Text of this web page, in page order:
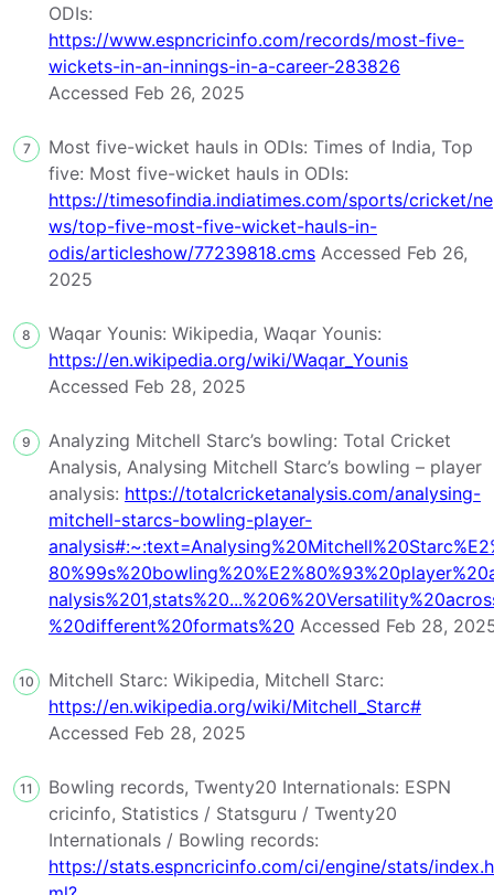
ODIs:
https://www.espncricinfo.com/records/most-five-
wickets-in-an-innings-in-a-career-283826
Accessed Feb 26, 2025
7
Most five-wicket hauls in ODIs: Times of India, Top
five: Most five-wicket hauls in ODIs:
https://timesofindia.indiatimes.com/sports/cricket/ne
ws/top-five-most-five-wicket-hauls-in-
odis/articleshow/77239818.cms Accessed Feb 26,
2025
8
Waqar Younis: Wikipedia, Waqar Younis:
https://en.wikipedia.org/wiki/Waqar_Younis
Accessed Feb 28, 2025
9
Analyzing Mitchell Starc’s bowling: Total Cricket
Analysis, Analysing Mitchell Starc’s bowling – player
analysis: https://totalcricketanalysis.com/analysing-
mitchell-starcs-bowling-player-
%20different%20formats%20 Accessed Feb 28,
10
Mitchell Starc: Wikipedia, Mitchell Starc:
https://en.wikipedia.org/wiki/Mitchell_Starc#
Accessed Feb 28, 2025
11
Bowling records, Twenty20 Internationals: ESPN
cricinfo, Statistics / Statsguru / Twenty20
Internationals / Bowling records:
https://stats.espncricinfo.com/ci/engine/stats/